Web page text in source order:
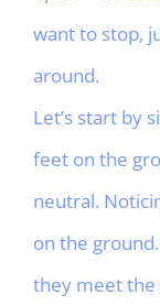
want to stop,
around.
Let’s start by
feet on the
neutral.
on the
they meet the